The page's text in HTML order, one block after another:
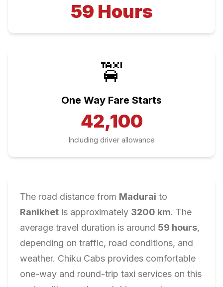
59 Hours
🚖
One Way Fare Starts
42,100
Including driver allowance
The road distance from Madurai to
Ranikhet is approximately 3200 km. The
average travel duration is around 59 hours,
depending on traffic, road conditions, and
weather. Chiku Cabs provides comfortable
one-way and round-trip taxi services on this